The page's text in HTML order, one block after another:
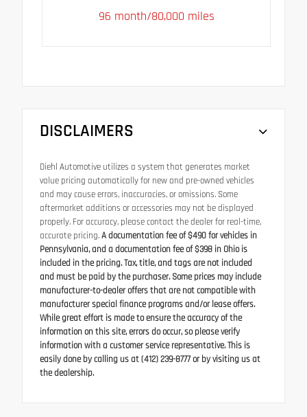
96 month/80,000 miles
DISCLAIMERS
Diehl Automotive utilizes a system that generates market
value pricing automatically for new and pre-owned vehicles
and may cause errors, inaccuracies, or omissions. Some
aftermarket additions or accessories may not be displayed
properly. For accuracy, please contact the dealer for real-time,
accurate pricing.A documentation fee of $490 for vehicles in
Pennsylvania, and a documentation fee of $398 in Ohio is
included in the pricing. Tax, title, and tags are not included
and must be paid by the purchaser. Some prices may include
manufacturer-to-dealer offers that are not compatible with
manufacturer special finance programs and/or lease offers.
While great effort is made to ensure the accuracy of the
information on this site, errors do occur, so please verify
information with a customer service representative. This is
easily done by calling us at (412) 239-8777 or by visiting us at
the dealership.